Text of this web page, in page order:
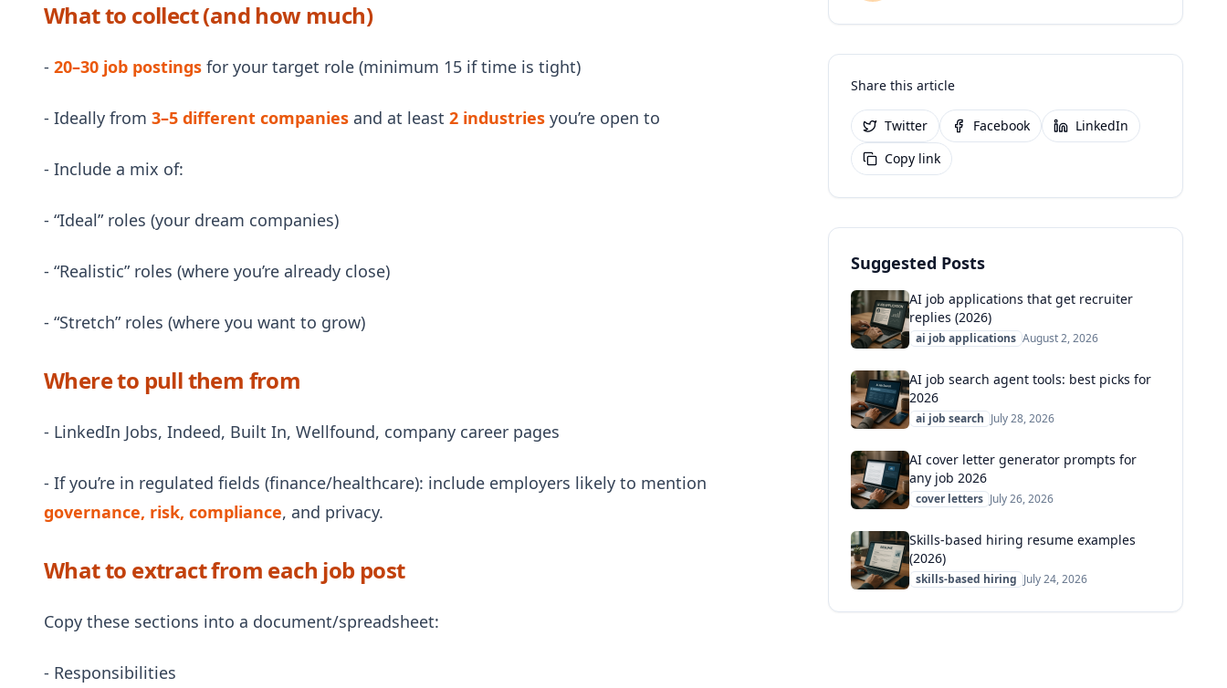
What to collect (and how much)
- 20–30 job postings for your target role (minimum 15 if time is tight)
- Ideally from 3–5 different companies and at least 2 industries you’re open to
- Include a mix of:
- “Ideal” roles (your dream companies)
- “Realistic” roles (where you’re already close)
- “Stretch” roles (where you want to grow)
Where to pull them from
- LinkedIn Jobs, Indeed, Built In, Wellfound, company career pages
- If you’re in regulated fields (finance/healthcare): include employers likely to mention
governance, risk, compliance, and privacy.
What to extract from each job post
Copy these sections into a document/spreadsheet:
- Responsibilities
Share this article
Twitter Facebook
LinkedIn
Copy link
Suggested Posts
AI job applications that get recruiter
replies (2026)
ai job applications August 2, 2026
AI job search agent tools: best picks for
2026
ai job search July 28, 2026
AI cover letter generator prompts for
any job 2026
cover letters July 26, 2026
Skills-based hiring resume examples
(2026)
skills-based hiring July 24, 2026